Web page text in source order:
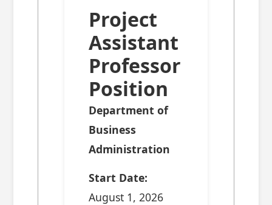
Project
Assistant
Professor
Position
Department of
Business
Administration
Start Date:
August 1, 2026